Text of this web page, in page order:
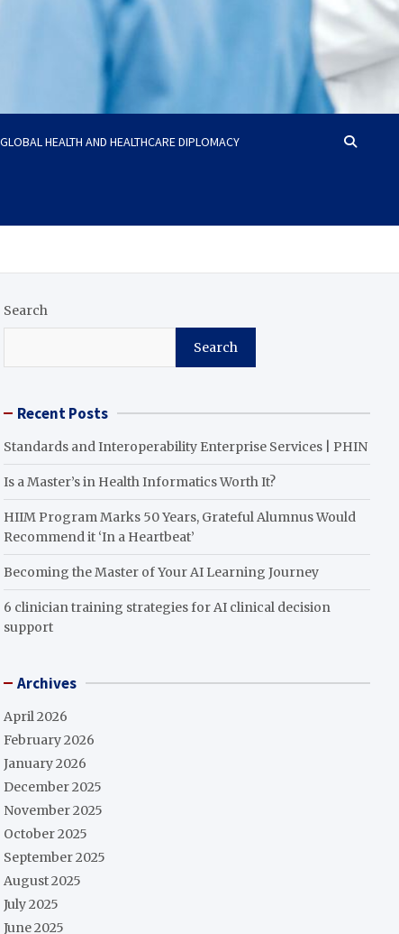
GLOBAL HEALTH AND HEALTHCARE DIPLOMACY
Search
Search
Recent Posts
Standards and Interoperability Enterprise Services | PHIN
Is a Master’s in Health Informatics Worth It?
HIIM Program Marks 50 Years, Grateful Alumnus Would
Recommend it ‘In a Heartbeat’
Becoming the Master of Your AI Learning Journey
6 clinician training strategies for AI clinical decision
support
Archives
April 2026
February 2026
January 2026
December 2025
November 2025
October 2025
September 2025
August 2025
July 2025
June 2025